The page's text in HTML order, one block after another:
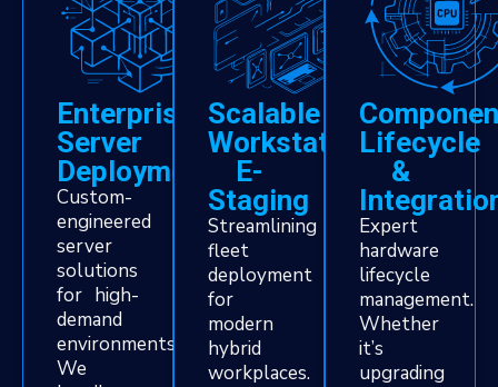
Enterprise
Server
Deployment
Custom-
engineered
server
solutions
for high-
demand
environments.
We
Scalable
Workstation
E-
Staging
Streamlining
fleet
deployment
for
modern
hybrid
workplaces.
Lifecycle
&
Expert
hardware
lifecycle
management.
Whether
it’s
upgrading